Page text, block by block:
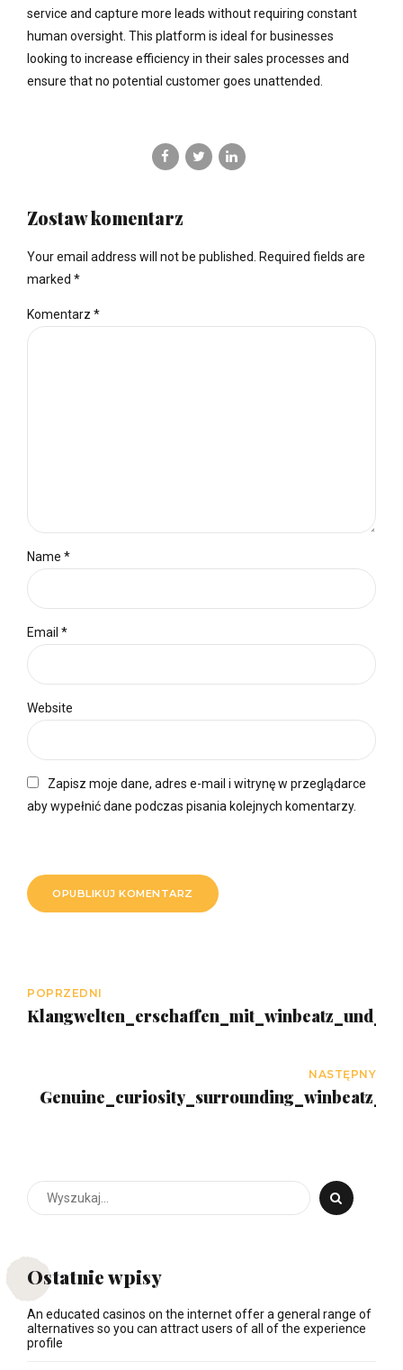
service and capture more leads without requiring constant
human oversight. This platform is ideal for businesses
looking to increase efficiency in their sales processes and
ensure that no potential customer goes unattended.
Zostaw komentarz
Your email address will not be published. Required fields are
marked *
Komentarz *
Name *
Email *
Website
Zapisz moje dane, adres e-mail i witrynę w przeglądarce
aby wypełnić dane podczas pisania kolejnych komentarzy.
OPUBLIKUJ KOMENTARZ
POPRZEDNI
NASTĘPNY
Ostatnie wpisy
An educated casinos on the internet offer a general range of
alternatives so you can attract users of all of the experience
profile